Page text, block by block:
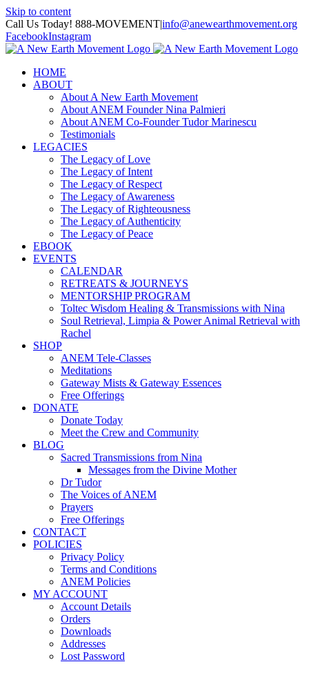
Skip to content
Call Us Today! 888-MOVEMENT|info@anewearthmovement.org
FacebookInstagram
HOME
ABOUT
About A New Earth Movement
About ANEM Founder Nina Palmieri
About ANEM Co-Founder Tudor Marinescu
Testimonials
LEGACIES
The Legacy of Love
The Legacy of Intent
The Legacy of Respect
The Legacy of Awareness
The Legacy of Righteousness
The Legacy of Authenticity
The Legacy of Peace
EBOOK
EVENTS
CALENDAR
RETREATS & JOURNEYS
MENTORSHIP PROGRAM
Toltec Wisdom Healing & Transmissions with Nina
Soul Retrieval, Limpia & Power Animal Retrieval with
Rachel
SHOP
ANEM Tele-Classes
Meditations
Gateway Mists & Gateway Essences
Free Offerings
DONATE
Donate Today
Meet the Crew and Community
BLOG
Sacred Transmissions from Nina
Messages from the Divine Mother
Dr Tudor
The Voices of ANEM
Prayers
Free Offerings
CONTACT
POLICIES
Privacy Policy
Terms and Conditions
ANEM Policies
MY ACCOUNT
Account Details
Orders
Downloads
Addresses
Lost Password